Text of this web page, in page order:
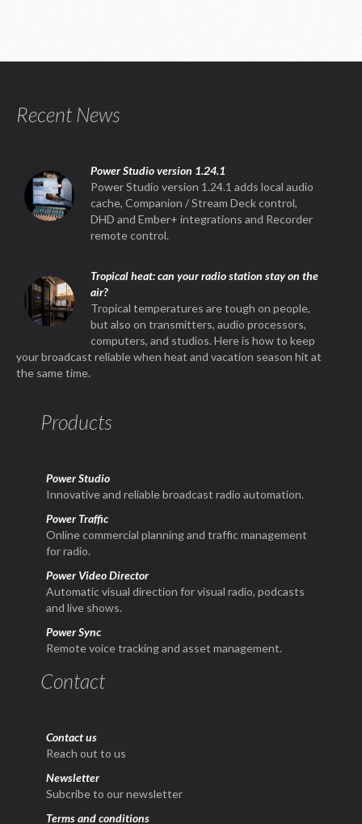
Recent News
Power Studio version 1.24.1
Power Studio version 1.24.1 adds local audio
cache, Companion / Stream Deck control,
DHD and Ember+ integrations and Recorder
remote control.
Tropical heat: can your radio station stay on the
air?
Tropical temperatures are tough on people,
but also on transmitters, audio processors,
computers, and studios. Here is how to keep
your broadcast reliable when heat and vacation season hit at
the same time.
Products
Power Studio
Innovative and reliable broadcast radio automation.
Power Traffic
Online commercial planning and traffic management
for radio.
Power Video Director
Automatic visual direction for visual radio, podcasts
and live shows.
Power Sync
Remote voice tracking and asset management.
Contact
Contact us
Reach out to us
Newsletter
Subcribe to our newsletter
Terms and conditions